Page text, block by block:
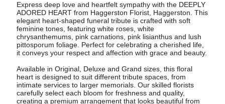
Express deep love and heartfelt sympathy with the DEEPLY
ADORED HEART from Haggerston Florist, Haggerston. This
elegant heart-shaped funeral tribute is crafted with soft
feminine tones, featuring white roses, white
chrysanthemums, pink carnations, pink lisianthus and lush
pittosporum foliage. Perfect for celebrating a cherished life,
it conveys your respect and affection with grace and beauty.
Available in Original, Deluxe and Grand sizes, this floral
heart is designed to suit different tribute spaces, from
intimate services to larger memorials. Our skilled florists
carefully select each bloom for freshness and quality,
creating a premium arrangement that looks beautiful from